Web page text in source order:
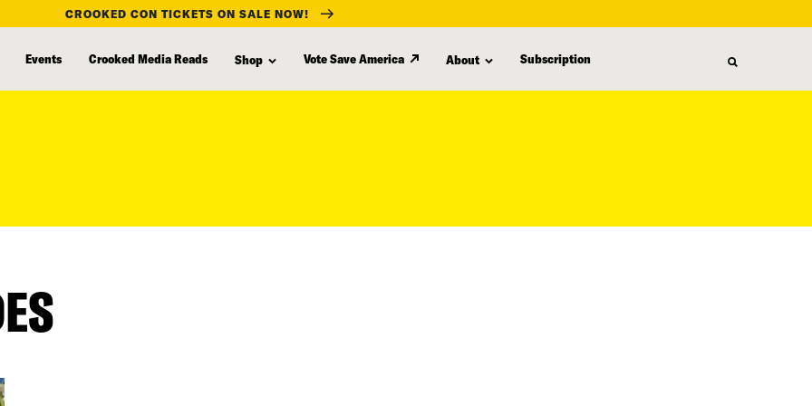
CROOKED CON TICKETS ON SALE NOW!
Events Crooked Media Reads Shop Vote Save America About Subscription